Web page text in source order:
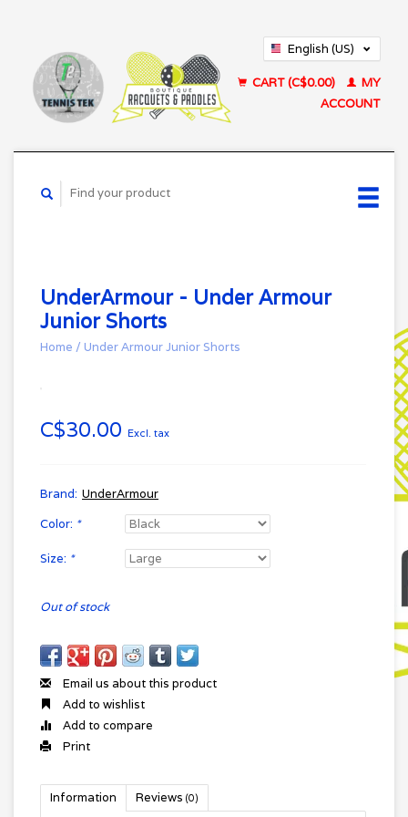
English (US)
CART (C$0.00)
MY
ACCOUNT
UnderArmour - Under Armour
Junior Shorts
Home / Under Armour Junior Shorts
C$30.00 Excl. tax
Brand: UnderArmour
Color: *
Size: *
Out of stock
Email us about this product
Add to wishlist
Add to compare
Print
Information Reviews (0)